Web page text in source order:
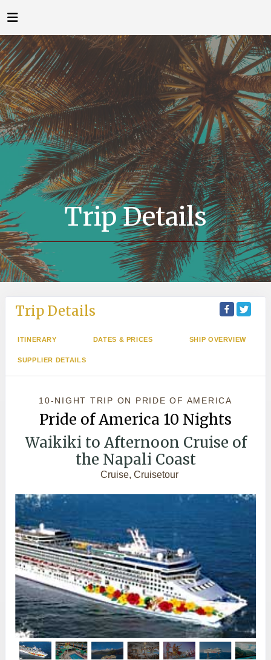
Trip Details
Trip Details
ITINERARY DATES & PRICES SHIP OVERVIEW
SUPPLIER DETAILS
10-NIGHT TRIP ON PRIDE OF AMERICA
Pride of America 10 Nights
Waikiki to Afternoon Cruise of
the Napali Coast
Cruise, Cruisetour